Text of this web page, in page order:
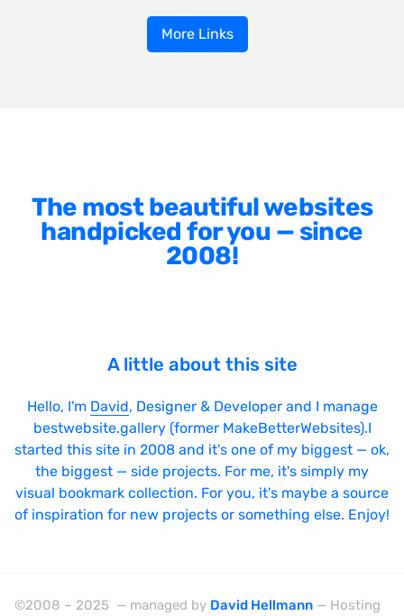
More Links
The most beautiful websites
handpicked for you — since
2008!
A little about this site
Hello, I'm David, Designer & Developer and I manage
bestwebsite.gallery (former MakeBetterWebsites).I
started this site in 2008 and it's one of my biggest — ok,
the biggest — side projects. For me, it's simply my
visual bookmark collection. For you, it's maybe a source
of inspiration for new projects or something else. Enjoy!
©2008 – 2025 — managed by David Hellmann — Hosting